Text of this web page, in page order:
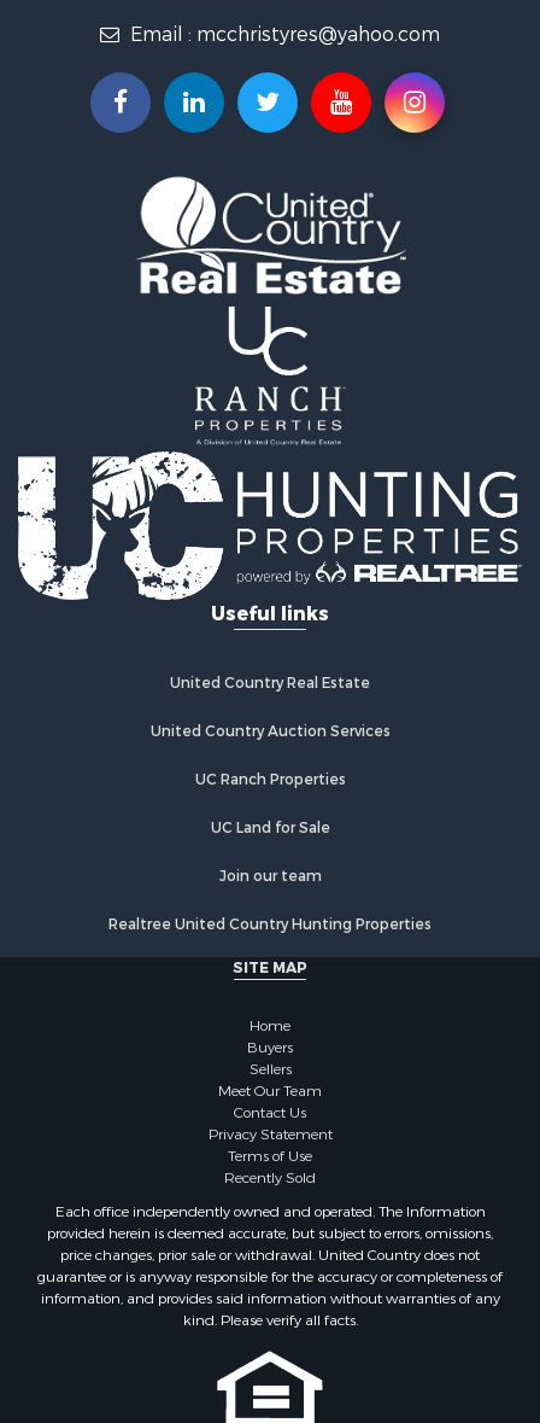
Properties for sale in Amity, MO
Properties for sale in De Kalb, MO
Properties for sale in Graham, MO
Properties for sale in Union Star, MO
Properties for sale in Stanberry, MO
Email : mcchristyres@yahoo.com
Useful links
United Country Real Estate
United Country Auction Services
UC Ranch Properties
UC Land for Sale
Join our team
Realtree United Country Hunting Properties
SITE MAP
Home
Buyers
Sellers
Meet Our Team
Contact Us
Privacy Statement
Terms of Use
Recently Sold
Each office independently owned and operated. The Information
provided herein is deemed accurate, but subject to errors, omissions,
price changes, prior sale or withdrawal. United Country does not
guarantee or is anyway responsible for the accuracy or completeness of
information, and provides said information without warranties of any
kind. Please verify all facts.